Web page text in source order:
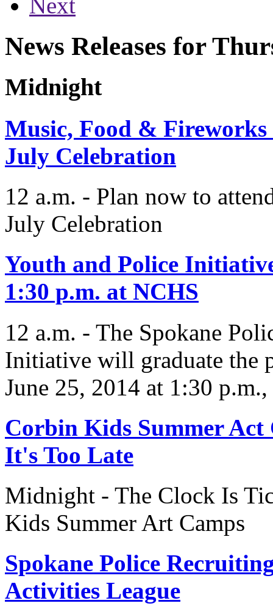
News Releases for
Midnight
Music, Food &
July Celebration
12 a.m. - Plan now to
July Celebration
Youth and Police
1:30 p.m. at NCHS
12 a.m. - The Spokane
Initiative will graduate the
June 25, 2014 at 1:30
Corbin Kids Summer Act
It's Too Late
Midnight - The Clock Is
Kids Summer Art Camps
Spokane Police
Activities League